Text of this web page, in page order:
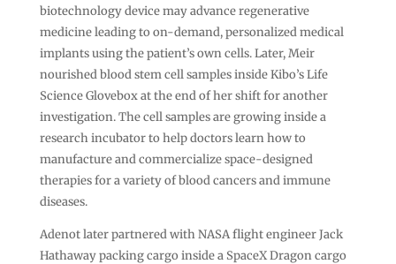
biotechnology device may advance regenerative
medicine leading to on-demand, personalized medical
implants using the patient’s own cells. Later, Meir
nourished blood stem cell samples inside Kibo’s Life
Science Glovebox at the end of her shift for another
investigation. The cell samples are growing inside a
research incubator to help doctors learn how to
manufacture and commercialize space-designed
therapies for a variety of blood cancers and immune
diseases.
Adenot later partnered with NASA flight engineer Jack
Hathaway packing cargo inside a SpaceX Dragon cargo